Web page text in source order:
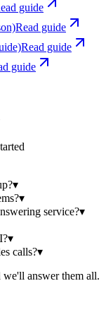
guide
Read guide
Read guide
guide
▾
▾
service?▾
▾
calls?▾
we'll answer them all.